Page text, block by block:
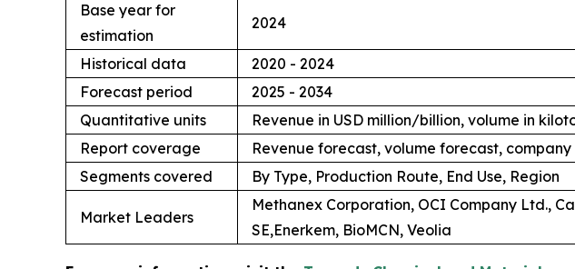
Base year for
estimation
2024
Historical data
2020 - 2024
Forecast period
2025 - 2034
Quantitative units
Revenue in USD million/billion, volume in
Report coverage
Revenue forecast, volume forecast,
Segments covered
By Type, Production Route, End Use, Region
Market Leaders
Methanex Corporation, OCI Company Ltd.,
SE,Enerkem, BioMCN, Veolia